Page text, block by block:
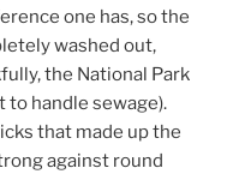
one has, so the
washed out,
the National Park
to handle sewage).
that made up the
against round